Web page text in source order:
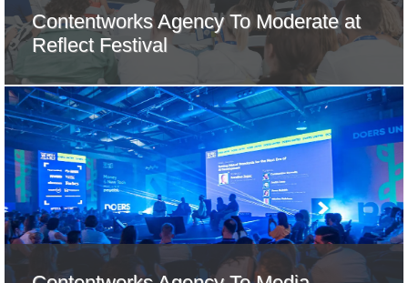
Contentworks Agency To Moderate at
Reflect Festival